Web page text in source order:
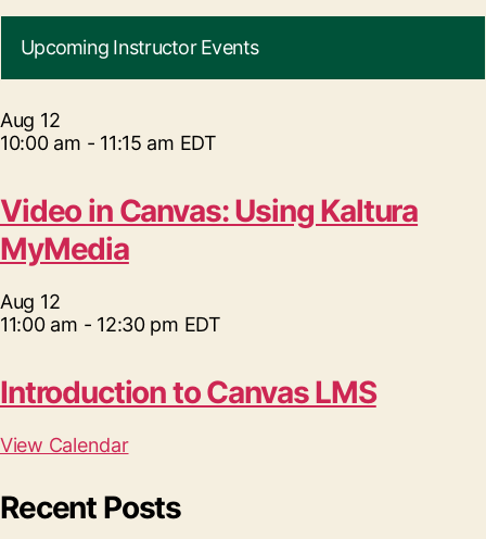
Upcoming Instructor Events
Aug 12
10:00 am - 11:15 am EDT
Video in Canvas: Using Kaltura
MyMedia
Aug 12
11:00 am - 12:30 pm EDT
Introduction to Canvas LMS
View Calendar
Recent Posts